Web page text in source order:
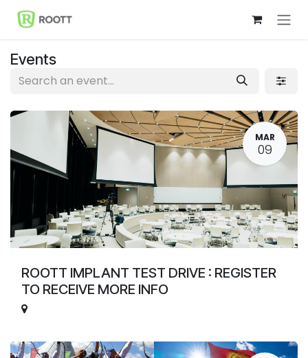
Skip to Content
Events
MAR
09
ROOTT IMPLANT TEST DRIVE : REGISTER
TO RECEIVE MORE INFO